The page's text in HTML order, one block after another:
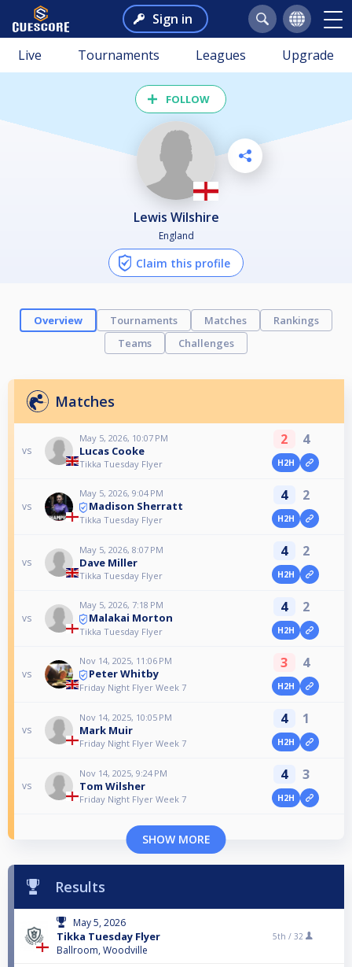
Sign in
Live Tournaments Leagues Upgrade
FOLLOW
Lewis Wilshire
England
Claim this profile
Overview Tournaments Matches
Rankings
Teams
Challenges
Matches
vs
May 5, 2026, 10:07 PM
Lucas Cooke
Tikka Tuesday Flyer
2 4
H2H
vs
May 5, 2026, 9:04 PM
Madison Sherratt
Tikka Tuesday Flyer
4 2
H2H
vs
May 5, 2026, 8:07 PM
Dave Miller
Tikka Tuesday Flyer
4 2
H2H
vs
May 5, 2026, 7:18 PM
Malakai Morton
Tikka Tuesday Flyer
4 2
H2H
vs
Nov 14, 2025, 11:06 PM
Peter Whitby
Friday Night Flyer Week 7
3 4
H2H
vs
Nov 14, 2025, 10:05 PM
Mark Muir
Friday Night Flyer Week 7
4 1
H2H
vs
Nov 14, 2025, 9:24 PM
Tom Wilsher
Friday Night Flyer Week 7
4 3
H2H
SHOW MORE
Results
May 5, 2026
Tikka Tuesday Flyer
Ballroom, Woodville
5th / 32